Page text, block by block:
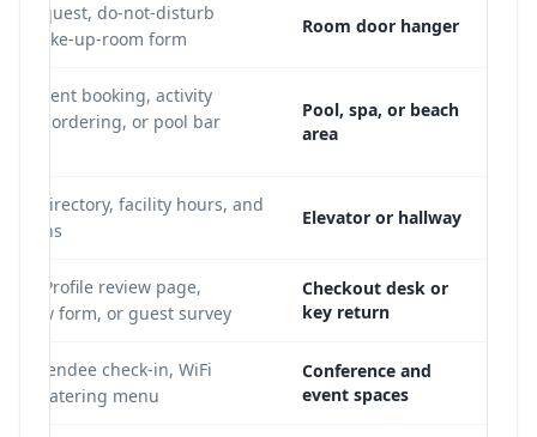
Room door hanger
request, do-not-disturb
make-up-room form
Pool, spa, or beach
area
booking, activity
ordering, or pool bar
Elevator or hallway
directory, facility hours, and
Checkout desk or
key return
Profile review page,
form, or guest survey
Conference and
event spaces
attendee check-in, WiFi
catering menu